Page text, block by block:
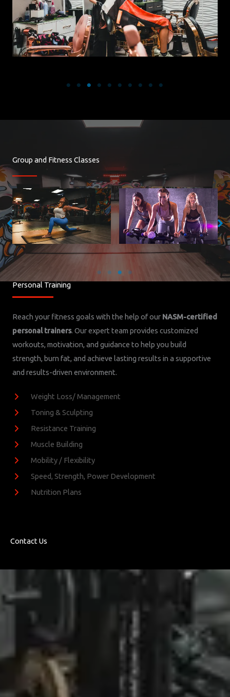
Group and Fitness Classes
Yoga/Pilates with Monica- Tues 6PM,
Wed 9AM, Thurs 6PM, Fri 10:15AM
Cycling- Mon 9AM and 6PM, Tues
9AM and 6PM, Wed 6PM, Thurs 6PM,
Fri 9AM, Sat 9AM
Personal Training
Reach your fitness goals with the help of our NASM-certified
personal trainers. Our expert team provides customized
workouts, motivation, and guidance to help you build
strength, burn fat, and achieve lasting results in a supportive
and results-driven environment.
Weight Loss/ Management
Toning & Sculpting
Resistance Training
Muscle Building
Mobility / Flexibility
Speed, Strength, Power Development
Nutrition Plans
Contact Us